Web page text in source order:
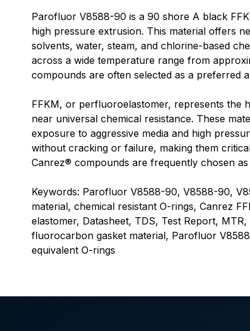
Parofluor V8588-90 is a 90 shore A black
high pressure extrusion. This material offers
solvents, water, steam, and chlorine-based
across a wide temperature range from
compounds are often selected as a preferred
FFKM, or perfluoroelastomer, represents the
near universal chemical resistance. These
exposure to aggressive media and high
without cracking or failure, making them
Canrez® compounds are frequently chosen
Keywords: Parofluor V8588-90, V8588-90,
material, chemical resistant O-rings, Canrez
elastomer, Datasheet, TDS, Test Report,
fluorocarbon gasket material, Parofluor
equivalent O-rings